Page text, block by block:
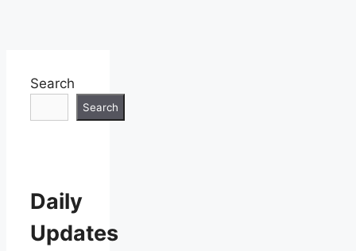
Search
Search
Daily
Updates